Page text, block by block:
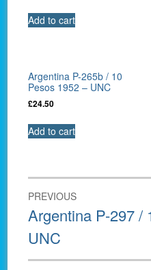
Add to cart
Argentina P-265b / 10
Pesos 1952 – UNC
£24.50
Add to cart
Post
navigation
PREVIOUS
Previous
post:
Argentina P-297 /
UNC